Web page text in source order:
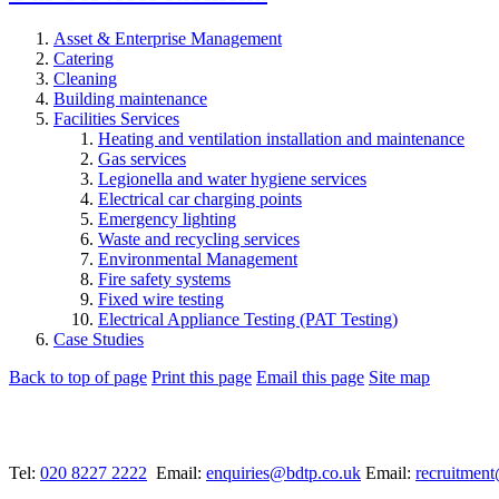
Asset & Enterprise Management
Catering
Cleaning
Building maintenance
Facilities Services
Heating and ventilation installation and maintenance
Gas services
Legionella and water hygiene services
Electrical car charging points
Emergency lighting
Waste and recycling services
Environmental Management
Fire safety systems
Fixed wire testing
Electrical Appliance Testing (PAT Testing)
Case Studies
Back to top of page Print this page Email this page Site map
Tel: 020 8227 2222 Email: enquiries@bdtp.co.uk Email: